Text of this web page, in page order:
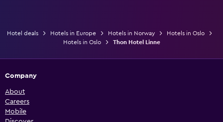
Hotel deals Hotels in Europe Hotels in Norway
Hotels in Oslo
Hotels in Oslo
Thon Hotel Linne
Company
About
Careers
Mobile